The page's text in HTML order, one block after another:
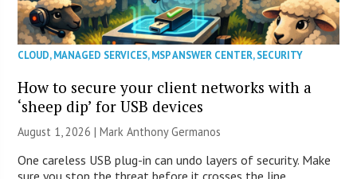
CLOUD,MANAGED SERVICES,MSP ANSWER CENTER,SECURITY
How to secure your client networks with a
‘sheep dip’ for USB devices
August 1, 2026 | Mark Anthony Germanos
One careless USB plug-in can undo layers of security. Make
sure you stop the threat before it crosses the line.